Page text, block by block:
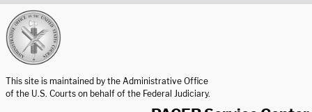
This site is maintained by the Administrative Office
of the U.S. Courts on behalf of the Federal Judiciary.